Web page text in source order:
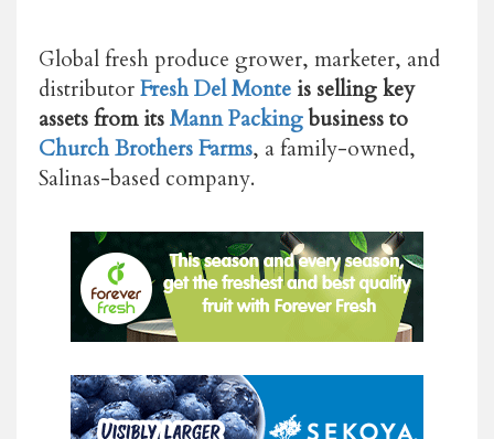
Global fresh produce grower, marketer, and
distributorFresh Del Monte is selling key
assets from itsMann Packingbusiness to
Church Brothers Farms, a family-owned,
Salinas-based company.